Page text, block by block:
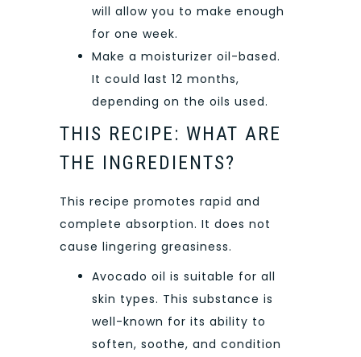
will allow you to make enough
for one week.
Make a moisturizer oil-based.
It could last 12 months,
depending on the oils used.
THIS RECIPE: WHAT ARE
THE INGREDIENTS?
This recipe promotes rapid and
complete absorption. It does not
cause lingering greasiness.
Avocado oil is suitable for all
skin types. This substance is
well-known for its ability to
soften, soothe, and condition